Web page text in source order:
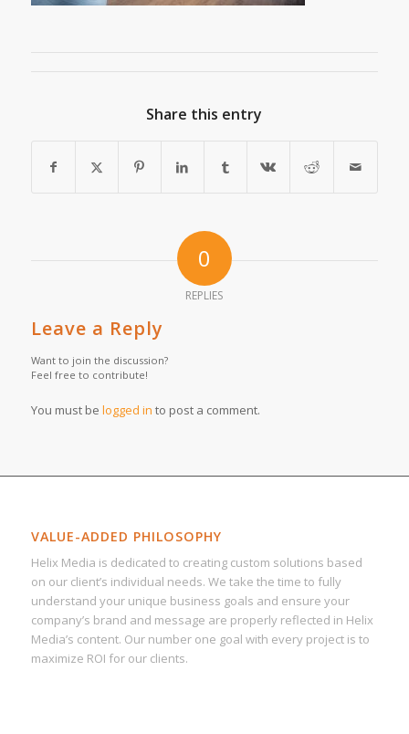
Share this entry
0
REPLIES
Leave a Reply
Want to join the discussion?
Feel free to contribute!
You must be logged in to post a comment.
VALUE-ADDED PHILOSOPHY
Helix Media is dedicated to creating custom solutions based
on our client’s individual needs. We take the time to fully
understand your unique business goals and ensure your
company’s brand and message are properly reflected in Helix
Media’s content. Our number one goal with every project is to
maximize ROI for our clients.